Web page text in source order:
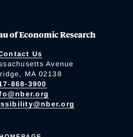
of Economic Research
Us
Avenue
MA 02138
868-3900